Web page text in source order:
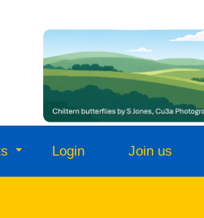
Login Join us